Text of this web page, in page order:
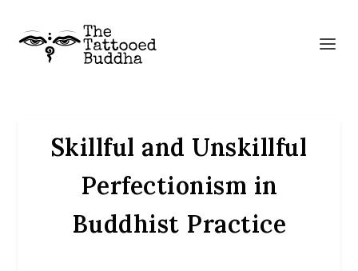
Skillful and Unskillful
Perfectionism in
Buddhist Practice